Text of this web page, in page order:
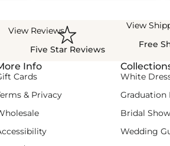
View Reviews
Five Star Reviews
View
Free
Info
Cards
& Privacy
White
Graduation
Bridal
Wedding